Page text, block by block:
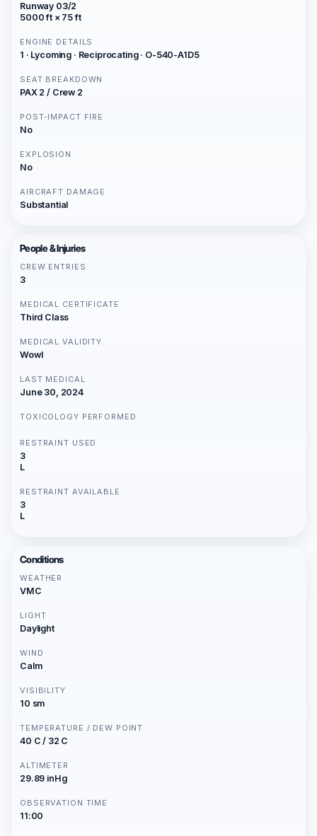
Runway 03/2
5000 ft × 75 ft
ENGINE DETAILS
1 · Lycoming · Reciprocating · O-540-A1D5
SEAT BREAKDOWN
PAX 2 / Crew 2
POST-IMPACT FIRE
No
EXPLOSION
No
AIRCRAFT DAMAGE
Substantial
People & Injuries
CREW ENTRIES
3
MEDICAL CERTIFICATE
Third Class
MEDICAL VALIDITY
Wowl
LAST MEDICAL
June 30, 2024
TOXICOLOGY PERFORMED
RESTRAINT USED
3
L
RESTRAINT AVAILABLE
3
L
Conditions
WEATHER
VMC
LIGHT
Daylight
WIND
Calm
VISIBILITY
10 sm
TEMPERATURE / DEW POINT
40 C / 32 C
ALTIMETER
29.89 inHg
OBSERVATION TIME
11:00